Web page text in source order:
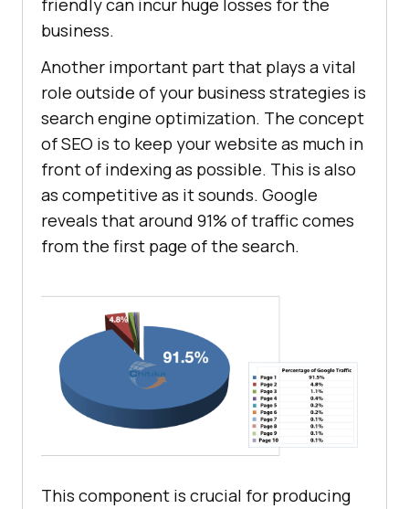
friendly can incur huge losses for the
business.
Another important part that plays a vital
role outside of your business strategies is
search engine optimization. The concept
of SEO is to keep your website as much in
front of indexing as possible. This is also
as competitive as it sounds. Google
reveals that around 91% of traffic comes
from the first page of the search.
This component is crucial for producing